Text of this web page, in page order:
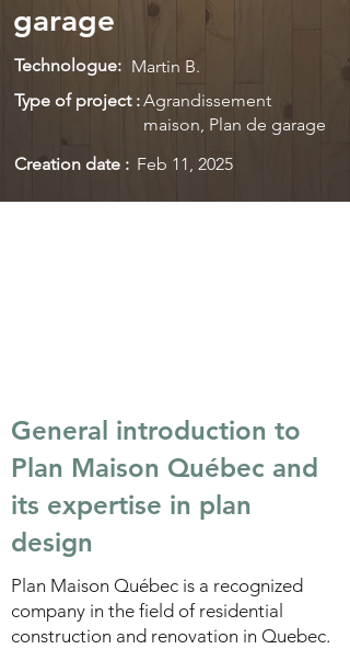
garage
Technologue: Martin B.
Type of project :Agrandissement
maison, Plan de garage
Creation date : Feb 11, 2025
General introduction to
Plan Maison Québec and
its expertise in plan
design
Plan Maison Québec is a recognized
company in the field of residential
construction and renovation in Quebec.